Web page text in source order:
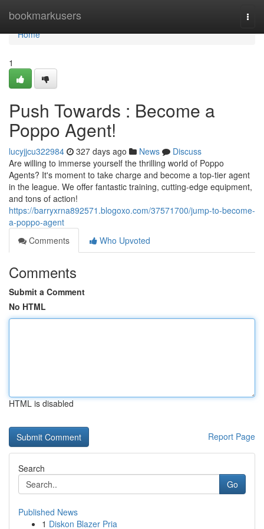
bookmarkusers
Home
Home
1
Push Towards : Become a
Poppo Agent!
lucyjjcu322984 327 days ago News
Discuss
Are willing to immerse yourself the thrilling world of Poppo
Agents? It's moment to take charge and become a top-tier agent
in the league. We offer fantastic training, cutting-edge equipment,
and tons of action!
https://barryxrna892571.blogoxo.com/37571700/jump-to-become-
a-poppo-agent
Comments
Who Upvoted
Comments
Submit a Comment
No HTML
HTML is disabled
Report Page
Search
Go
Published News
1 Diskon Blazer Pria